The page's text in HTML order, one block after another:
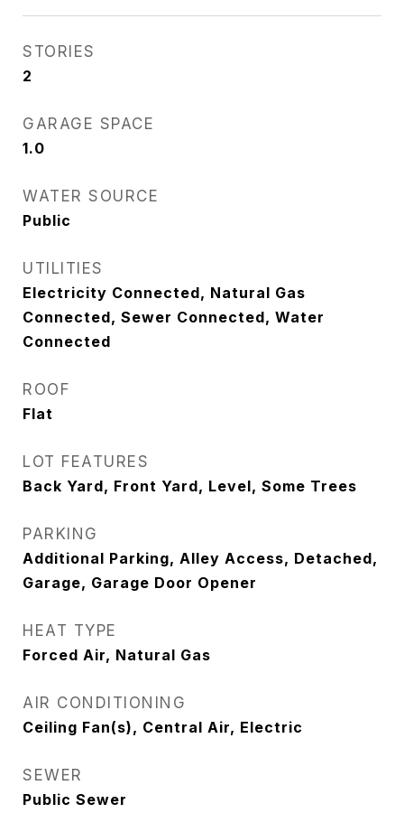
STORIES
2
GARAGE SPACE
1.0
WATER SOURCE
Public
UTILITIES
Electricity Connected, Natural Gas
Connected, Sewer Connected, Water
Connected
ROOF
Flat
LOT FEATURES
Back Yard, Front Yard, Level, Some Trees
PARKING
Additional Parking, Alley Access, Detached,
Garage, Garage Door Opener
HEAT TYPE
Forced Air, Natural Gas
AIR CONDITIONING
Ceiling Fan(s), Central Air, Electric
SEWER
Public Sewer